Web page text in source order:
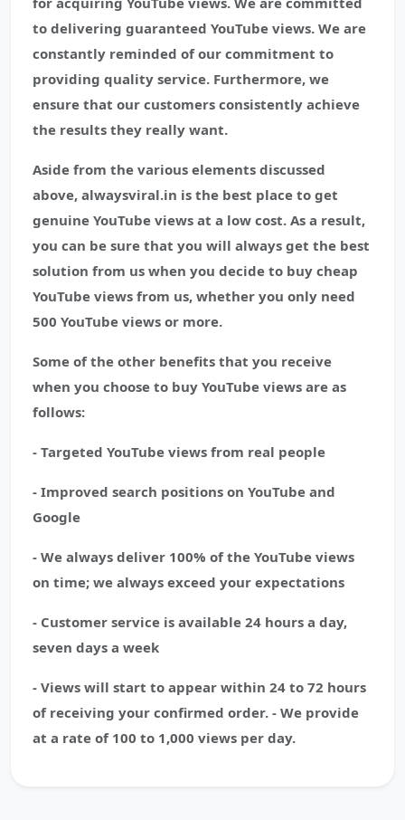
to delivering guaranteed YouTube views. We are
constantly reminded of our commitment to
providing quality service. Furthermore, we
ensure that our customers consistently achieve
the results they really want.
Aside from the various elements discussed
above, alwaysviral.in is the best place to get
genuine YouTube views at a low cost. As a result,
you can be sure that you will always get the best
solution from us when you decide to buy cheap
YouTube views from us, whether you only need
500 YouTube views or more.
Some of the other benefits that you receive
when you choose to buy YouTube views are as
follows:
- Targeted YouTube views from real people
- Improved search positions on YouTube and
Google
- We always deliver 100% of the YouTube views
on time; we always exceed your expectations
- Customer service is available 24 hours a day,
seven days a week
- Views will start to appear within 24 to 72 hours
of receiving your confirmed order. - We provide
at a rate of 100 to 1,000 views per day.